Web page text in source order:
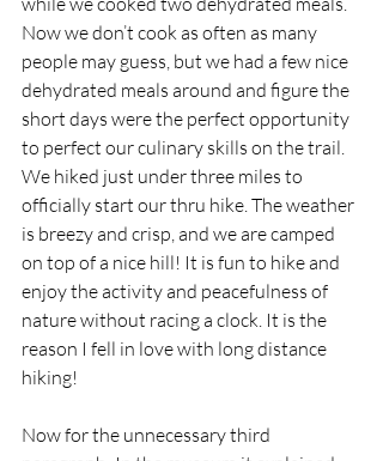
Now we don’t cook as often as many
people may guess, but we had a few nice
dehydrated meals around and figure the
short days were the perfect opportunity
to perfect our culinary skills on the trail.
We hiked just under three miles to
officially start our thru hike. The weather
is breezy and crisp, and we are camped
on top of a nice hill! It is fun to hike and
enjoy the activity and peacefulness of
nature without racing a clock. It is the
reason I fell in love with long distance
hiking!
Now for the unnecessary third